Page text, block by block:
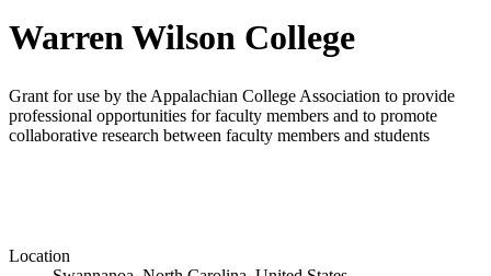
Warren Wilson College
Grant for use by the Appalachian College Association to provide
professional opportunities for faculty members and to promote
collaborative research between faculty members and students
Location